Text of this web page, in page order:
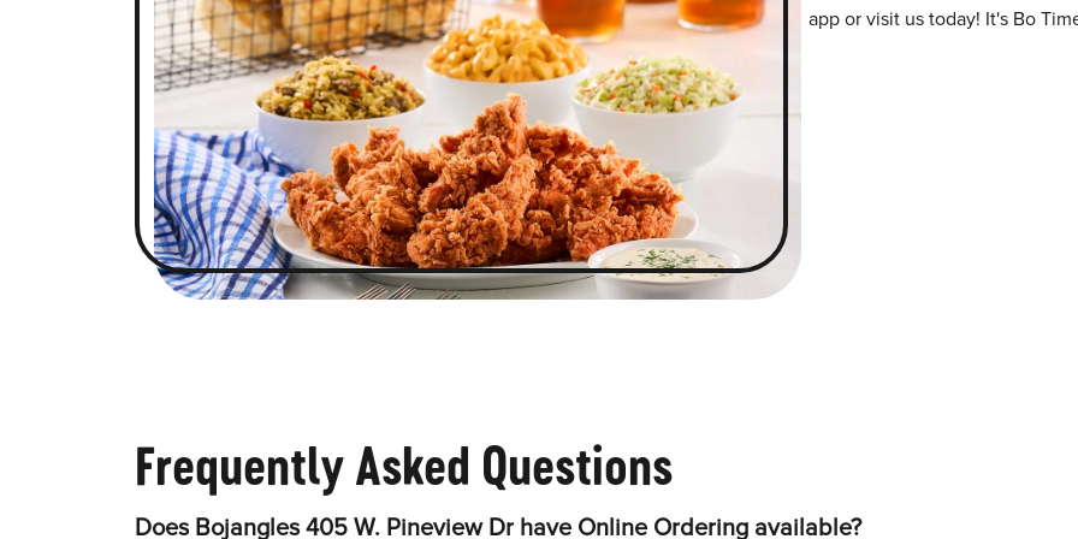
app or visit us today! It's Bo
Frequently Asked Questions
Does Bojangles 405 W. Pineview Dr have Online Ordering available?